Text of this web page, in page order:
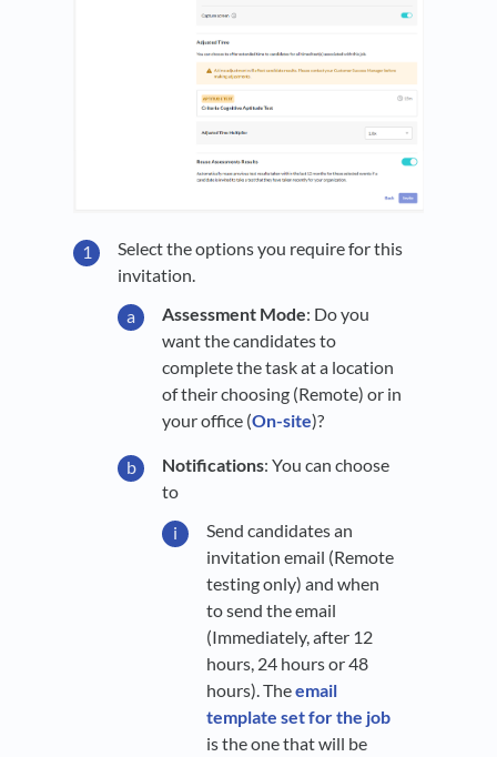
Select the options you require for this
invitation.
Assessment Mode: Do you
want the candidates to
complete the task at a location
of their choosing (Remote) or in
your office (On-site)?
Notifications: You can choose
to
Send candidates an
invitation email (Remote
testing only) and when
to send the email
(Immediately, after 12
hours, 24 hours or 48
hours). Theemail
template set for the job
is the one that will be